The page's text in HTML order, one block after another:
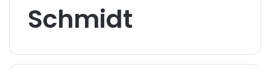
Schmidt